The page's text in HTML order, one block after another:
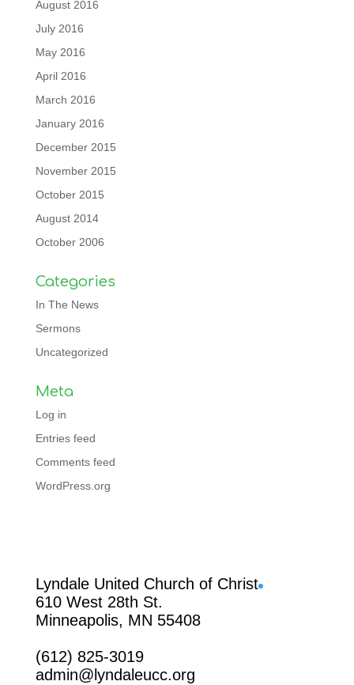
August 2016
July 2016
May 2016
April 2016
March 2016
January 2016
December 2015
November 2015
October 2015
August 2014
October 2006
Categories
In The News
Sermons
Uncategorized
Meta
Log in
Entries feed
Comments feed
WordPress.org
Lyndale United Church of Christ
610 West 28th St.
Minneapolis, MN 55408
(612) 825-3019
admin@lyndaleucc.org